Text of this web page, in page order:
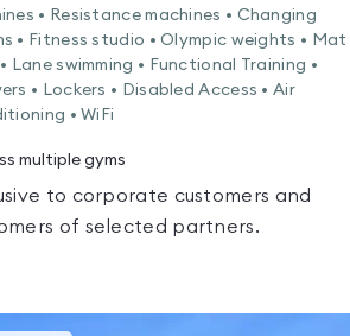
• Resistance machines • Changing
• Fitness studio • Olympic weights • Mat
Lane swimming • Functional Training •
• Lockers • Disabled Access • Air
• WiFi
multiple gyms
to corporate customers and
of selected partners.